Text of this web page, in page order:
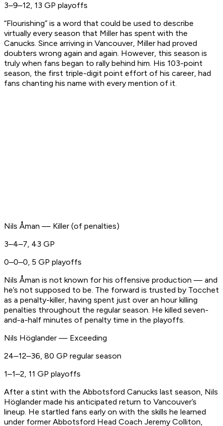
3–9–12, 13 GP playoffs
“Flourishing” is a word that could be used to describe
virtually every season that Miller has spent with the
Canucks. Since arriving in Vancouver, Miller had proved
doubters wrong again and again. However, this season is
truly when fans began to rally behind him. His 103-point
season, the first triple-digit point effort of his career, had
fans chanting his name with every mention of it.
Nils Åman — Killer (of penalties)
3–4–7, 43 GP
0–0–0, 5 GP playoffs
Nils Åman is not known for his offensive production — and
he’s not supposed to be. The forward is trusted by Tocchet
as a penalty-killer, having spent just over an hour killing
penalties throughout the regular season. He killed seven-
and-a-half minutes of penalty time in the playoffs.
Nils Höglander — Exceeding
24–12–36, 80 GP regular season
1–1–2, 11 GP playoffs
After a stint with the Abbotsford Canucks last season, Nils
Höglander made his anticipated return to Vancouver’s
lineup. He startled fans early on with the skills he learned
under former Abbotsford Head Coach Jeremy Colliton,